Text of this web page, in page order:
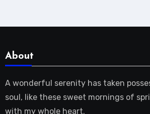
About
A wonderful serenity has taken
soul, like these sweet mornings of
with my whole heart.